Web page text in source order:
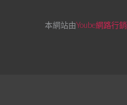
本網站由Yoube網路行銷